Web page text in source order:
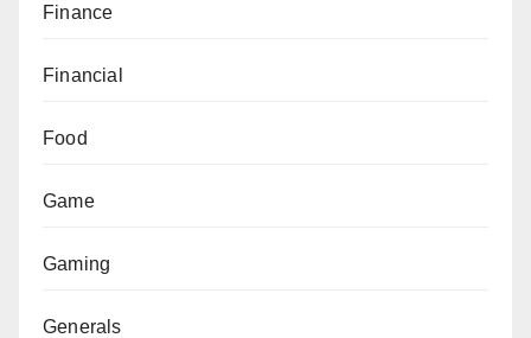
Finance
Financial
Food
Game
Gaming
Generals